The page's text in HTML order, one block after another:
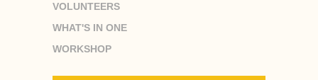
VOLUNTEERS
WHAT'S IN ONE
WORKSHOP